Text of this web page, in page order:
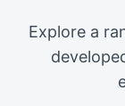
Explore a